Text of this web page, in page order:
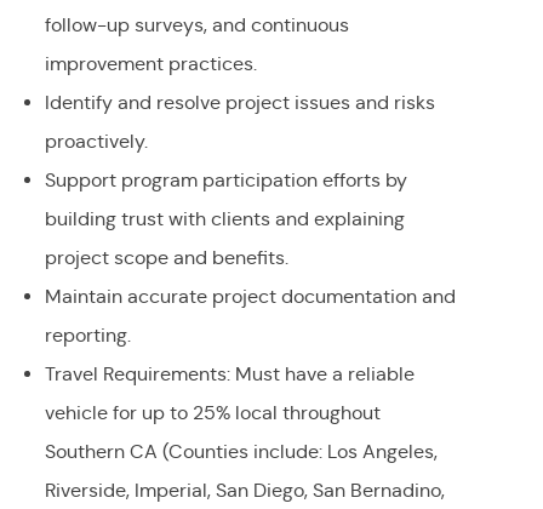
follow-up surveys, and continuous
improvement practices.
Identify and resolve project issues and risks
proactively.
Support program participation efforts by
building trust with clients and explaining
project scope and benefits.
Maintain accurate project documentation and
reporting.
Travel Requirements: Must have a reliable
vehicle for up to 25% local throughout
Southern CA (Counties include: Los Angeles,
Riverside, Imperial, San Diego, San Bernadino,